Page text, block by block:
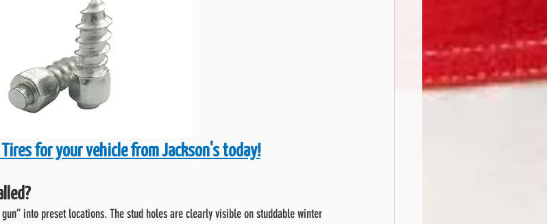
for your vehicle from Jackson's today!
into preset locations. The stud holes are clearly visible on studdable winter